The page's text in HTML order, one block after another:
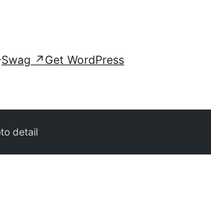
Swag ↗ Get WordPress
detail